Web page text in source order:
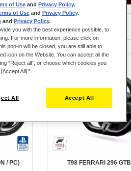
/ PC) T98 FERRARI 296 GTB
of Use and Privacy Policy.
of Use and Privacy Policy.
and Privacy Policy.
you with the best experience possible, to
For more information, please click on
pop-in will be closed, you are still able to
icon on the Website. You can accept all the
“Reject all”, or choose which cookies you
All] ”
All Accept All